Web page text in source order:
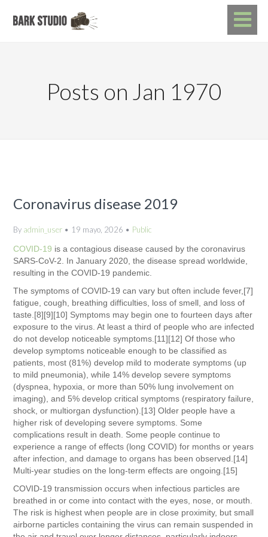
Posts on Jan 1970
Coronavirus disease 2019
By admin_user 19 mayo, 2026
Public
COVID-19 is a contagious disease caused by the coronavirus
SARS-CoV-2. In January 2020, the disease spread worldwide,
resulting in the COVID-19 pandemic.
The symptoms of COVID‑19 can vary but often include fever,[7]
fatigue, cough, breathing difficulties, loss of smell, and loss of
taste.[8][9][10] Symptoms may begin one to fourteen days after
exposure to the virus. At least a third of people who are infected
do not develop noticeable symptoms.[11][12] Of those who
develop symptoms noticeable enough to be classified as
patients, most (81%) develop mild to moderate symptoms (up
to mild pneumonia), while 14% develop severe symptoms
(dyspnea, hypoxia, or more than 50% lung involvement on
imaging), and 5% develop critical symptoms (respiratory failure,
shock, or multiorgan dysfunction).[13] Older people have a
higher risk of developing severe symptoms. Some
complications result in death. Some people continue to
experience a range of effects (long COVID) for months or years
after infection, and damage to organs has been observed.[14]
Multi-year studies on the long-term effects are ongoing.[15]
COVID‑19 transmission occurs when infectious particles are
breathed in or come into contact with the eyes, nose, or mouth.
The risk is highest when people are in close proximity, but small
airborne particles containing the virus can remain suspended in